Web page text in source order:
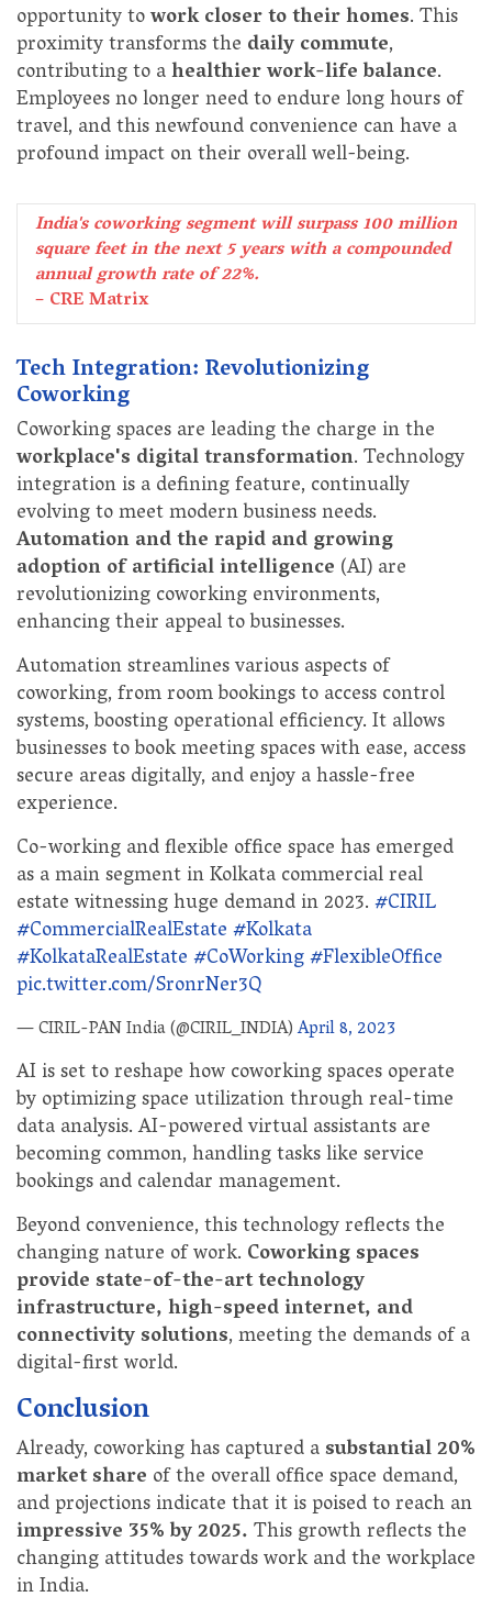
opportunity towork closer to their homes. This
proximity transforms the daily commute,
contributing to ahealthier work-life balance.
Employees no longer need to endure long hours of
travel, and this newfound convenience can have a
profound impact on their overall well-being.
India's coworking segment will surpass 100 million
square feet in the next 5 years with a compounded
annual growth rate of 22%.
– CRE Matrix
Tech Integration: Revolutionizing
Coworking
Coworking spaces are leading the charge in the
workplace's digital transformation. Technology
integration is a defining feature, continually
evolving to meet modern business needs.
Automation and the rapid and growing
adoption of artificial intelligence (AI) are
revolutionizing coworking environments,
enhancing their appeal to businesses.
Automation streamlines various aspects of
coworking, from room bookings to access control
systems, boosting operational efficiency. It allows
businesses to book meeting spaces with ease, access
secure areas digitally, and enjoy a hassle-free
experience.
Co-working and flexible office space has emerged
as a main segment in Kolkata commercial real
estate witnessing huge demand in 2023.#CIRIL
#CommercialRealEstate#Kolkata
#KolkataRealEstate#CoWorking#FlexibleOffice
pic.twitter.com/SronrNer3Q
— CIRIL-PAN India (@CIRIL_INDIA)April 8, 2023
AI is set to reshape how coworking spaces operate
by optimizing space utilization through real-time
data analysis. AI-powered virtual assistants are
becoming common, handling tasks like service
bookings and calendar management.
Beyond convenience, this technology reflects the
changing nature of work. Coworking spaces
provide state-of-the-art technology
infrastructure, high-speed internet, and
connectivity solutions, meeting the demands of a
digital-first world.
Conclusion
Already, coworking has captured asubstantial 20%
market share of the overall office space demand,
and projections indicate that it is poised to reach an
impressive 35% by 2025.This growth reflects the
changing attitudes towards work and the workplace
in India.